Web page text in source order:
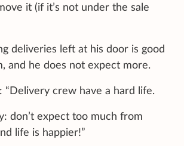
it (if it’s not under the sale
deliveries left at his door is good
and he does not expect more.
“Delivery crew have a hard life.
don’t expect too much from
life is happier!”